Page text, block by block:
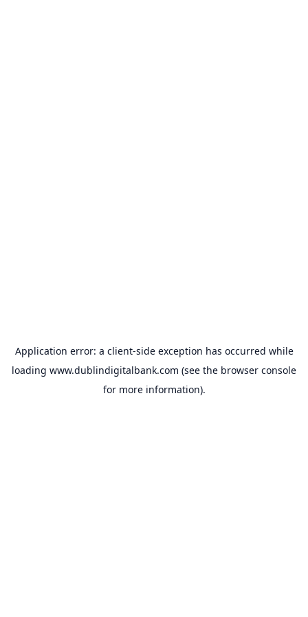
Application error: a client-side exception has occurred while
loading www.dublindigitalbank.com (see the browser console
for more information).